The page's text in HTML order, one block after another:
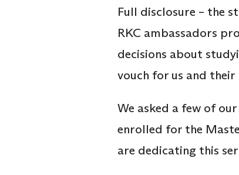
Full disclosure – the
RKC ambassadors
decisions about
vouch for us and
We asked a few of
enrolled for the
are dedicating this